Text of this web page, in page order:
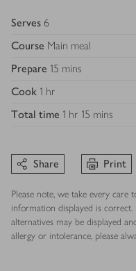
Serves 6
Course Main meal
Prepare 15 mins
Cook 1 hr
Total time 1 hr 15 mins
Share Print
Please note, we take every
information displayed is
alternatives may be displayed
allergy or intolerance, please